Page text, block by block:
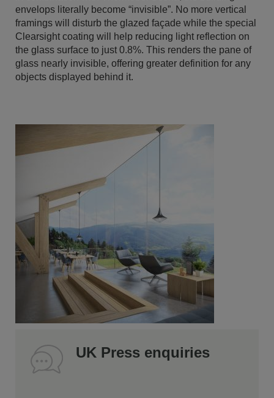
envelops literally become “invisible”. No more vertical
framings will disturb the glazed façade while the special
Clearsight coating will help reducing light reflection on
the glass surface to just 0.8%. This renders the pane of
glass nearly invisible, offering greater definition for any
objects displayed behind it.
UK Press enquiries